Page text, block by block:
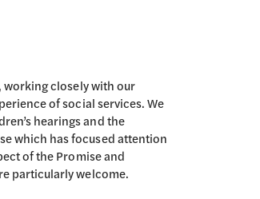
working closely with our
of social services. We
hearings and the
which has focused attention
of the Promise and
particularly welcome.